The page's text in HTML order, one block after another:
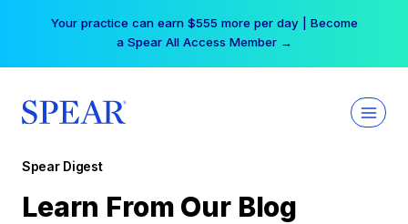
Your practice can earn $555 more per day | Become
a Spear All Access Member →
Spear Digest
Learn From Our Blog